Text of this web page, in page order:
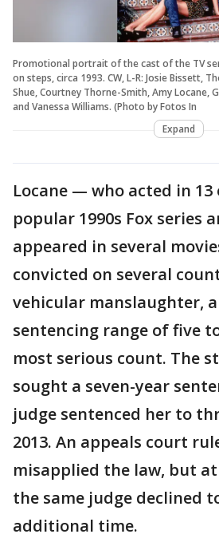
Promotional portrait of the cast of the TV
on steps, circa 1993. CW, L-R: Josie Bissett,
Shue, Courtney Thorne-Smith, Amy Locane,
and Vanessa Williams. (Photo by Fotos In
Expand
Locane — who acted in
popular 1990s Fox series
appeared in several
convicted on several
vehicular manslaughter,
sentencing range of five
most serious count. The
sought a seven-year
judge sentenced her to
2013. An appeals court
misapplied the law, but
the same judge declined
additional time.